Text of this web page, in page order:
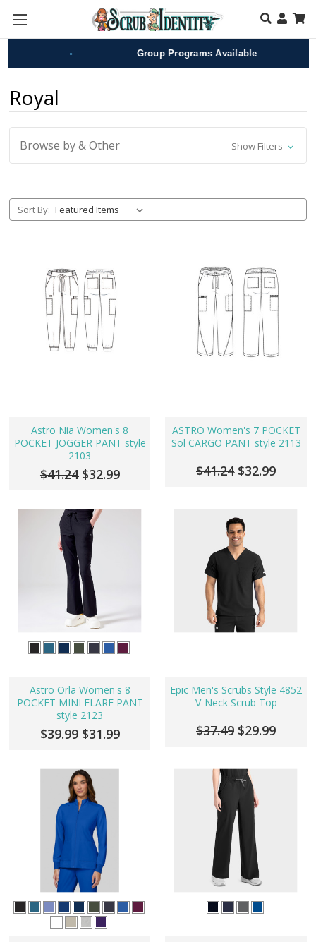
Skip to main content
Group Programs Available
Royal
Browse by & Other Show Filters
Sort By:
Astro Nia Women's 8
POCKET JOGGER PANT style
2103
$41.24 $32.99
ASTRO Women's 7 POCKET
Sol CARGO PANT style 2113
$41.24 $32.99
Astro Orla Women's 8
POCKET MINI FLARE PANT
style 2123
$39.99 $31.99
Epic Men's Scrubs Style 4852
V-Neck Scrub Top
$37.49 $29.99